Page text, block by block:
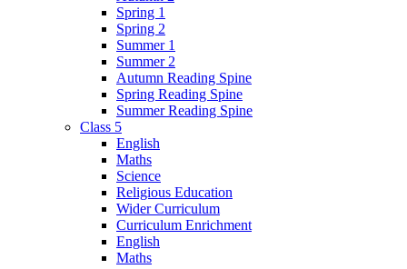
Spring 1
Spring 2
Summer 1
Summer 2
Autumn Reading Spine
Spring Reading Spine
Summer Reading Spine
Class 5
English
Maths
Science
Religious Education
Wider Curriculum
Curriculum Enrichment
English
Maths